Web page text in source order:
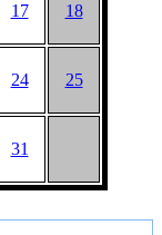
17 18
24 25
31